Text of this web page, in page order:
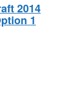
2014
1